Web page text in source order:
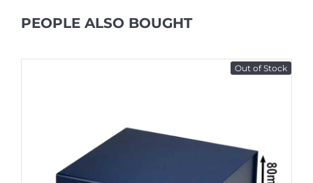
PEOPLE ALSO BOUGHT
Out of Stock